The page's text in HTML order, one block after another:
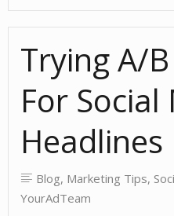
Your
Team
Trying A/
For Social
Headlines
Blog, Marketing Tips,
YourAdTeam